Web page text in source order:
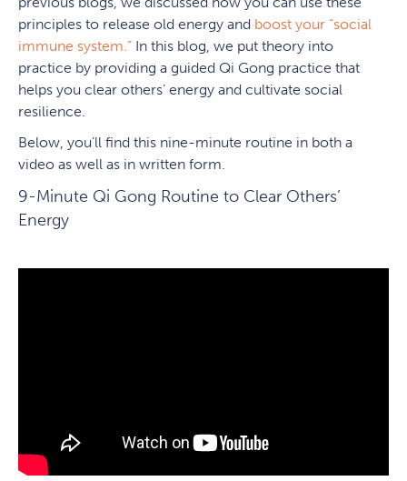
principles to release old energy and boost your “social
immune system.” In this blog, we put theory into
practice by providing a guided Qi Gong practice that
helps you clear others’ energy and cultivate social
resilience.
Below, you’ll find this nine-minute routine in both a
video as well as in written form.
9-Minute Qi Gong Routine to Clear Others’
Energy